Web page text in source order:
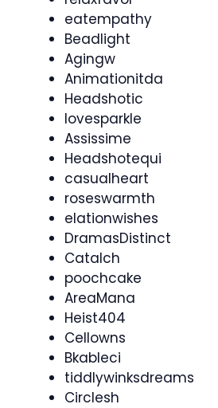
eatempathy
Beadlight
Agingw
Animationitda
Headshotic
lovesparkle
Assissime
Headshotequi
casualheart
roseswarmth
elationwishes
DramasDistinct
Catalch
poochcake
AreaMana
Heist404
Cellowns
Bkableci
tiddlywinksdreams
Circlesh